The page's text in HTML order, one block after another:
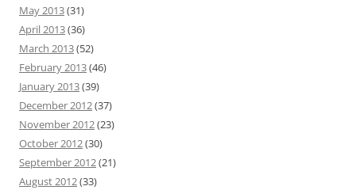
May 2013(31)
April 2013(36)
March 2013(52)
February 2013(46)
January 2013(39)
December 2012(37)
November 2012(23)
October 2012(30)
September 2012(21)
August 2012(33)